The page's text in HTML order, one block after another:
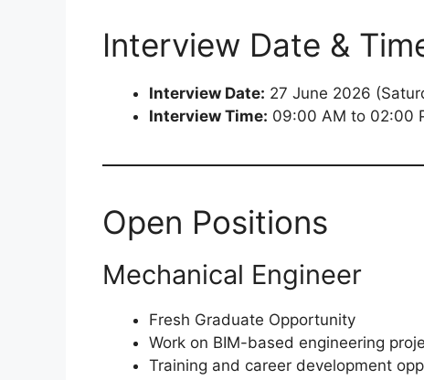
Interview Date &
Interview Date: 27 June 2026
Interview Time: 09:00 AM to 02:00
Open Positions
Mechanical Engineer
Fresh Graduate Opportunity
Work on BIM-based engineering
Training and career development